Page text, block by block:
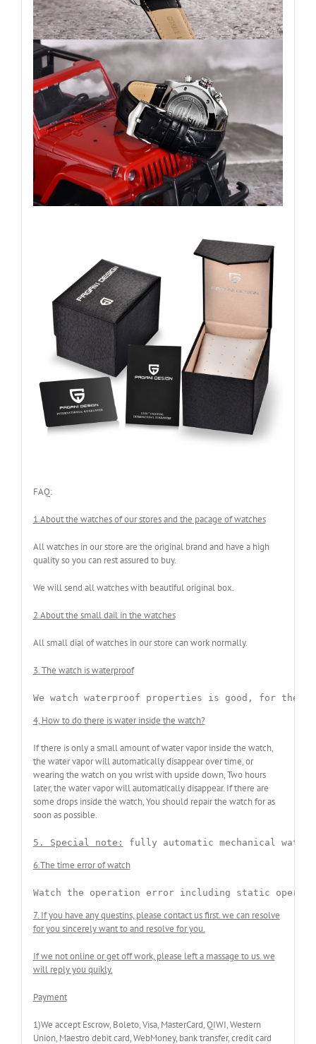
FAQ:
1.About the watches of our stores and the pacage of watches
All watches in our store are the original brand and have a high
quality so you can rest assured to buy.
We will send all watches with beautiful original box.
2.About the small dail in the watches
All small dial of watches in our store can work normally.
3. The watch is waterproof
We watch waterproof properties is good, for the
4, How to do there is water inside the watch?
If there is only a small amount of water vapor inside the watch,
the water vapor will automatically disappear over time, or
wearing the watch on you wrist with upside down, Two hours
later, the water vapor will automatically disappear. If there are
some drops inside the watch, You should repair the watch for as
soon as possible.
5. Special note: fully automatic mechanical
6.The time error of watch
Watch the operation error including static
7. If you have any questins, please contact us first. we can resolve
for you sincerely want to and resolve for you.
If we not online or get off work, please left a massage to us. we
will reply you quikly.
Payment
1)We accept Escrow, Boleto, Visa, MasterCard, QIWI, Western
Union, Maestro debit card, WebMoney, bank transfer, credit card